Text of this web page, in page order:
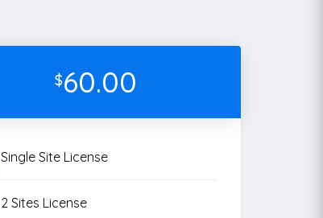
$60.00
Single Site License
2 Sites License